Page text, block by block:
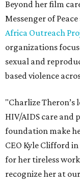
Beyond her film
Messenger of
Africa Outreach
organizations
sexual and
based violence
"Charlize
HIV/AIDS care
foundation make
CEO Kyle Clifford
for her tireless
recognize her at